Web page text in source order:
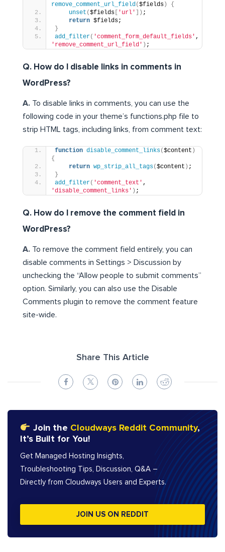
remove_comment_url_field ($fields)
{
unset ($fields [ 'url' ]) ;
return $fields;
}
add_filter( 'comment_form_default_fields'
'remove_comment_url_field' ) ;
Q. How do I disable links in comments in
WordPress?
A. To disable links in comments, you can use the
following code in your theme’s functions.php file to
strip HTML tags, including links, from comment text:
function disable_comment_links($content )
{
return wp_strip_all_tags($content ) ;
}
add_filter( 'comment_text'
'disable_comment_links' ) ;
Q. How do I remove the comment field in
WordPress?
A. To remove the comment field entirely, you can
disable comments in Settings > Discussion by
unchecking the “Allow people to submit comments”
option. Similarly, you can also use the Disable
Comments plugin to remove the comment feature
site-wide.
Share This Article
Join the Cloudways Reddit Community,
It’s Built for You!
Get Managed Hosting Insights,
Troubleshooting Tips, Discussion, Q&A –
Directly from Cloudways Users and Experts.
JOIN US ON REDDIT